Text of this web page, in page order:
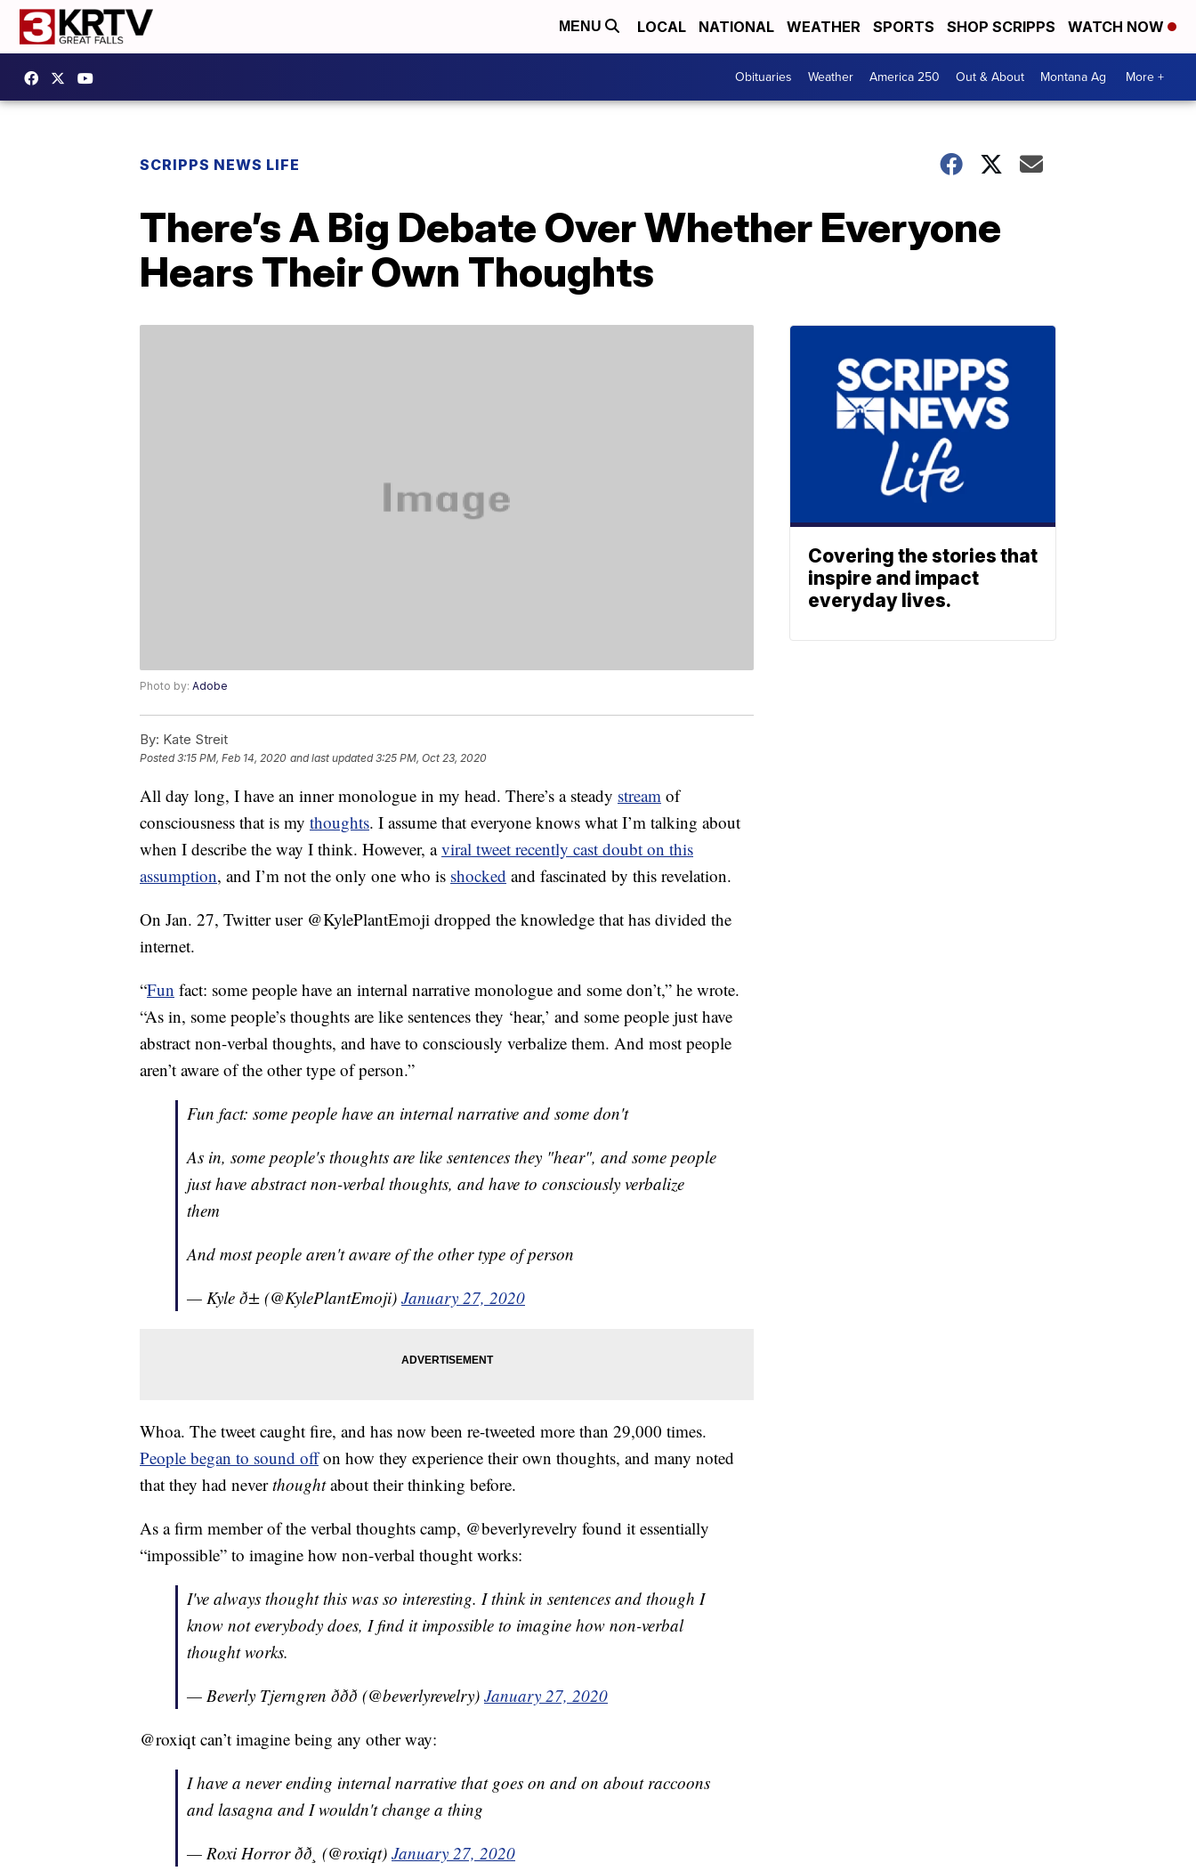
MENU LOCAL NATIONAL WEATHER SPORTS SHOP SCRIPPS WATCH NOW
Obituaries Weather America 250 Out & About Montana Ag More +
SCRIPPS NEWS LIFE
There’s A Big Debate Over Whether Everyone
Hears Their Own Thoughts
Photo by: Adobe
By: Kate Streit
Posted3:15 PM, Feb 14, 2020 and last updated 3:25 PM, Oct 23, 2020
All day long, I have an inner monologue in my head. There’s a steady stream of
consciousness that is my thoughts. I assume that everyone knows what I’m talking about
when I describe the way I think. However, aviral tweet recently cast doubt on this
assumption, and I’m not the only one who is shocked and fascinated by this revelation.
On Jan. 27, Twitter user @KylePlantEmoji dropped the knowledge that has divided the
internet.
“Fun fact: some people have an internal narrative monologue and some don’t,” he wrote.
“As in, some people’s thoughts are like sentences they ‘hear,’ and some people just have
abstract non-verbal thoughts, and have to consciously verbalize them. And most people
aren’t aware of the other type of person.”
Fun fact: some people have an internal narrative and some don't
As in, some people's thoughts are like sentences they "hear", and some people
just have abstract non-verbal thoughts, and have to consciously verbalize
them
And most people aren't aware of the other type of person
— Kyle ð± (@KylePlantEmoji) January 27, 2020
Whoa. The tweet caught fire, and has now been re-tweeted more than 29,000 times.
People began to sound offon how they experience their own thoughts, and many noted
that they had neverthoughtabout their thinking before.
As a firm member of the verbal thoughts camp, @beverlyrevelry found it essentially
“impossible” to imagine how non-verbal thought works:
I've always thought this was so interesting. I think in sentences and though I
know not everybody does, I find it impossible to imagine how non-verbal
thought works.
— Beverly Tjerngren ððð (@beverlyrevelry) January 27, 2020
@roxiqt can’t imagine being any other way:
I have a never ending internal narrative that goes on and on about raccoons
and lasagna and I wouldn't change a thing
— Roxi Horror ðð¸ (@roxiqt) January 27, 2020
Covering the stories that
inspire and impact
everyday lives.